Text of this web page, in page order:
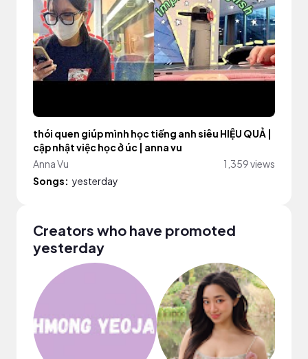
thói quen giúp mình học tiếng anh siêu HIỆU QUẢ |
cập nhật việc học ở úc | anna vu
Anna Vu
1,359 views
Songs: yesterday
Creators who have promoted
yesterday